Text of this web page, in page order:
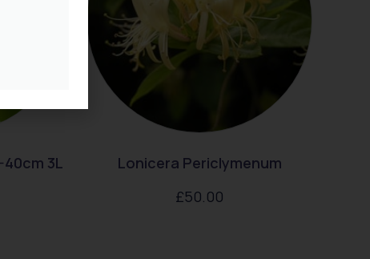
3L
Lonicera Periclymenum
£50.00